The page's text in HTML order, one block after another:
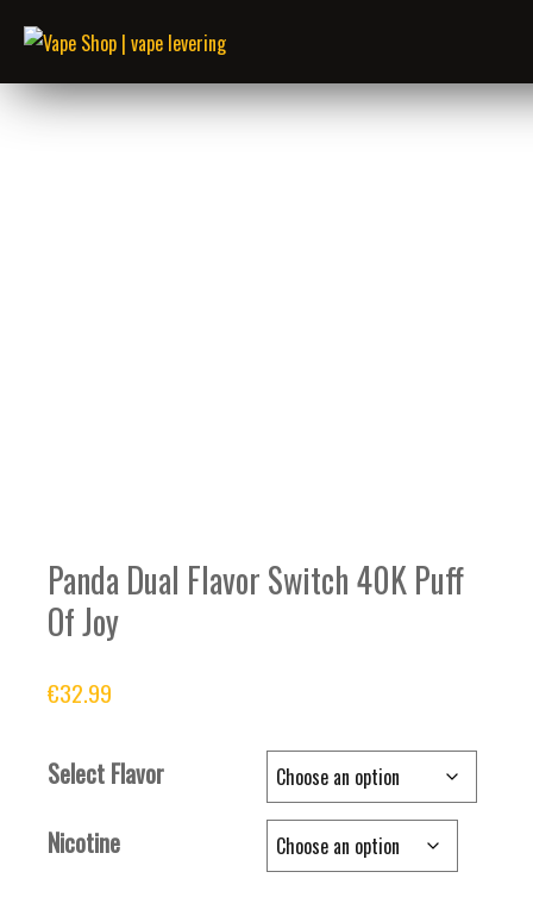
Panda Dual Flavor Switch 40K Puff
Of Joy
€32.99
Select Flavor
Nicotine